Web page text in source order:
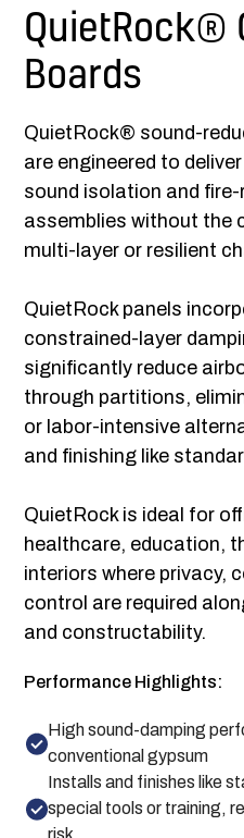
QuietRock®
Boards
QuietRock® sound-
are engineered to
sound isolation and fire-
assemblies without the
multi-layer or resilient
QuietRock panels
constrained-layer
significantly reduce
through partitions,
or labor-intensive
and finishing like
QuietRock is ideal for
healthcare, education,
interiors where privacy,
control are required
and constructability.
Performance Highlights:
High sound-damping
conventional gypsum
Installs and finishes like
special tools or training,